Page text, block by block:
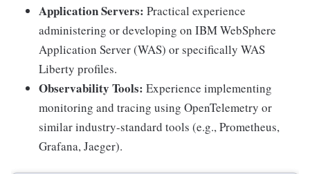
Application Servers: Practical experience
administering or developing on IBM WebSphere
Application Server (WAS) or specifically WAS
Liberty profiles.
Observability Tools: Experience implementing
monitoring and tracing using OpenTelemetry or
similar industry-standard tools (e.g., Prometheus,
Grafana, Jaeger).